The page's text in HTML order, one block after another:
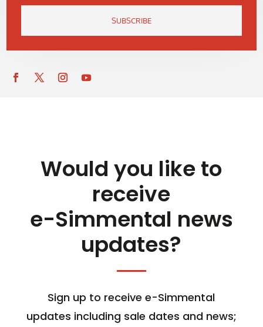
SUBSCRIBE
Would you like to
receive
e-Simmental news
updates?
Sign up to receive e-Simmental
updates including sale dates and news;